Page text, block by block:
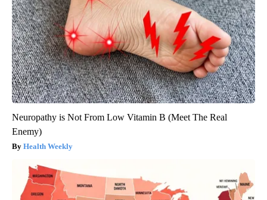
Neuropathy is Not From Low Vitamin B (Meet The Real
Enemy)
Health Weekly